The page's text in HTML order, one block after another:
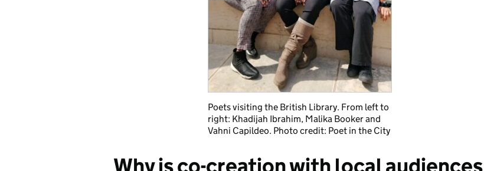
Poets visiting the British Library. From left to
right: Khadijah Ibrahim, Malika Booker and
Vahni Capildeo. Photo credit: Poet in the City